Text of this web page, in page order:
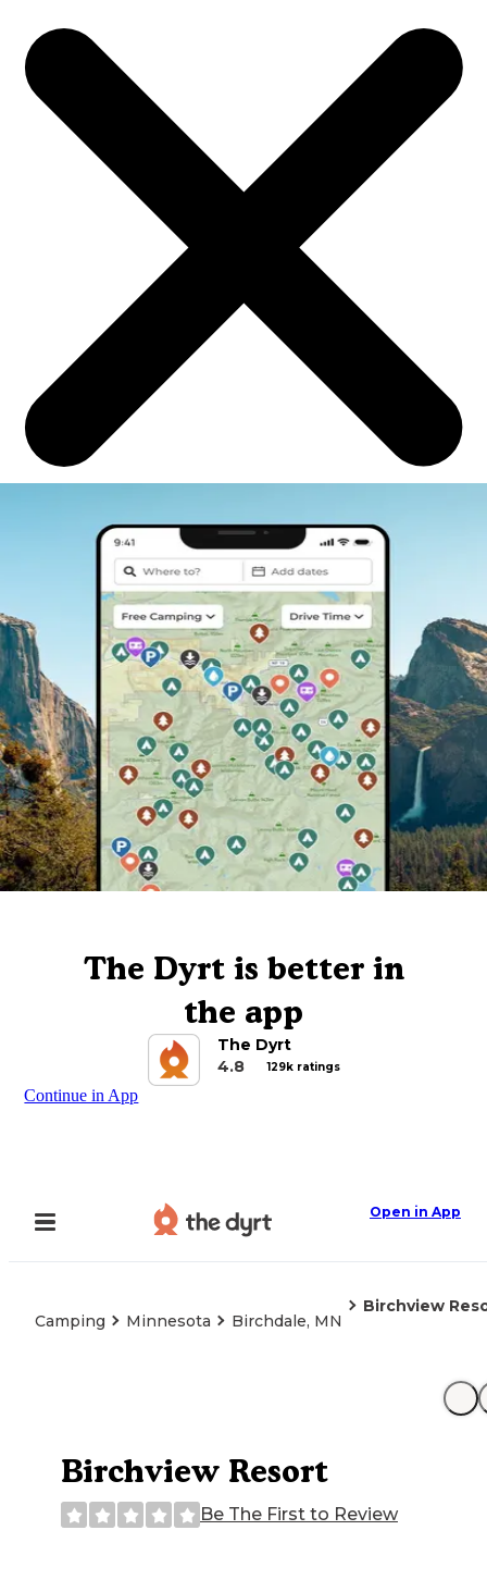
The Dyrt is better in
the app
The Dyrt
4.8
129k ratings
Continue in App
Open in App
Camping Minnesota Birchdale, MN
Birchview
Birchview Resort
Be The First to Review